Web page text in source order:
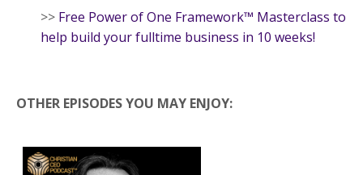
>> Free Power of One Framework™ Masterclass to
help build your fulltime business in 10 weeks!
OTHER EPISODES YOU MAY ENJOY: